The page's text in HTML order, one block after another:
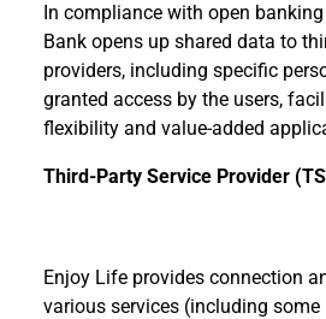
In compliance with open
Bank opens up shared data to
providers, including specific
granted access by the users,
flexibility and value-added
Third-Party Service Provider
Enjoy Life provides connection
various services (including